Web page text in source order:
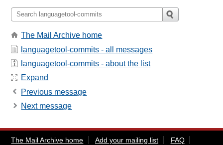
The Mail Archive home
languagetool-commits - all messages
languagetool-commits - about the list
Expand
Previous message
Next message
The Mail Archive home Add your mailing list
FAQ